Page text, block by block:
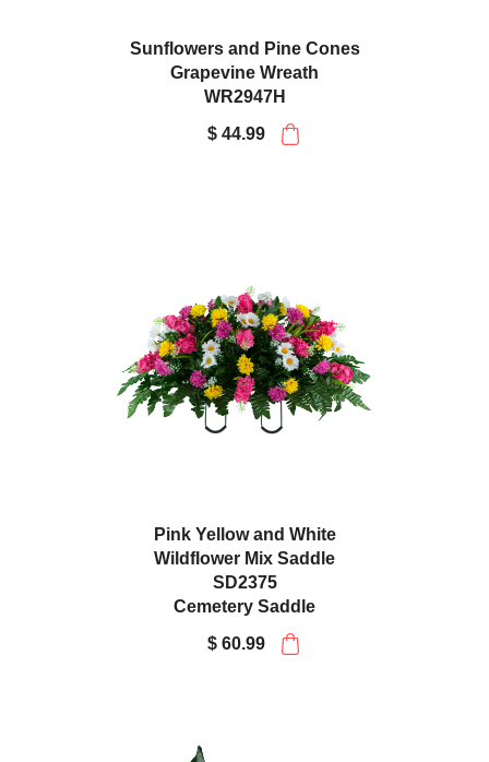
Sunflowers and Pine Cones
Grapevine Wreath
WR2947H
$ 44.99
Pink Yellow and White
Wildflower Mix Saddle
SD2375
Cemetery Saddle
$ 60.99